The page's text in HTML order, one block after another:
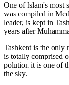
One of Islam's most
was compiled in
leader, is kept in
years after
Tashkent is the only
is totally comprised
polution it is one of
the sky.